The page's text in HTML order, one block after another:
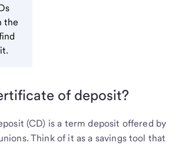
the
of deposit?
(CD) is a term deposit offered by
Think of it as a savings tool that